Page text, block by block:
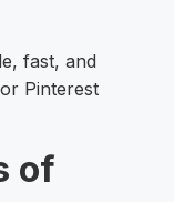
fast, and
Pinterest
of